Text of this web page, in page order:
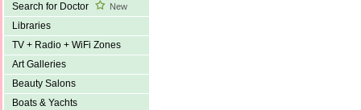
Search for Doctor
New
Libraries
TV + Radio + WiFi Zones
Art Galleries
Beauty Salons
Boats & Yachts